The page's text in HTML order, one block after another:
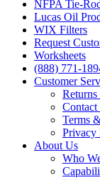
NFPA Tie-
Lucas Oil
WIX Filters
Request
Worksheets
(888) 771-
Customer
Contact
Terms
Privacy
About Us
Who